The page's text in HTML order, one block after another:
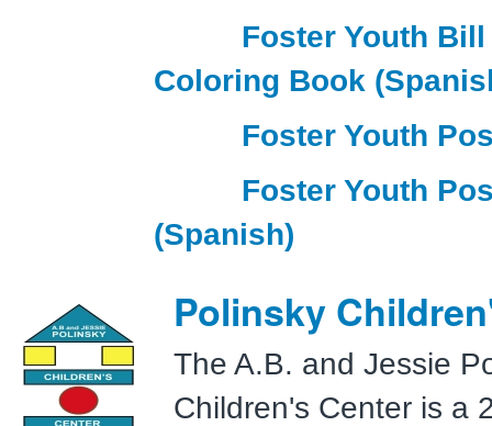
Foster Youth
Coloring Book
Foster Youth
Foster Youth
(Spanish)
Polinsky
The A.B. and Jessie
Children's Center is a